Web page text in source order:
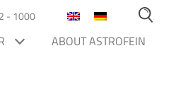
- 1000
ABOUT ASTROFEIN